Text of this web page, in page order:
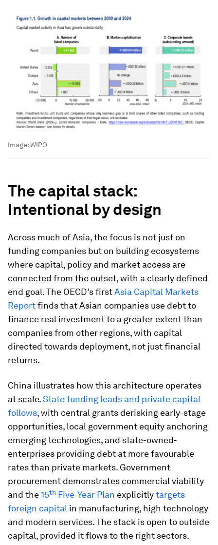
Image:WIPO
The capital stack:
Intentional by design
Across much of Asia, the focus is not just on
funding companies but on building ecosystems
where capital, policy and market access are
connected from the outset, with a clearly defined
end goal. The OECD’s firstAsia Capital Markets
Reportfinds that Asian companies use debt to
finance real investment to a greater extent than
companies from other regions, with capital
directed towards deployment, not just financial
returns.
China illustrates how this architecture operates
at scale.State funding leads and private capital
follows, with central grants derisking early-stage
opportunities, local government equity anchoring
emerging technologies, and state-owned-
enterprises providing debt at more favourable
rates than private markets. Government
procurement demonstrates commercial viability
and the15th Five-Year Plan explicitlytargets
foreign capital in manufacturing, high technology
and modern services. The stack is open to outside
capital, provided it flows to the right sectors.